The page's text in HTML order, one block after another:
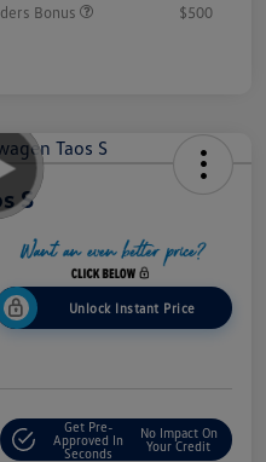
Bonus
$500
S
Unlock Instant Price
Get Pre-
Approved In
Seconds
No Impact On
Your Credit